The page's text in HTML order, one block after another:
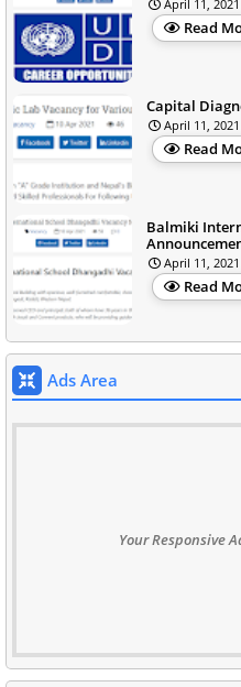
April 11, 2021
Read
Capital
April 11, 2021
Read
Balmiki
April 11, 2021
Read
Ads Area
Your Responsive